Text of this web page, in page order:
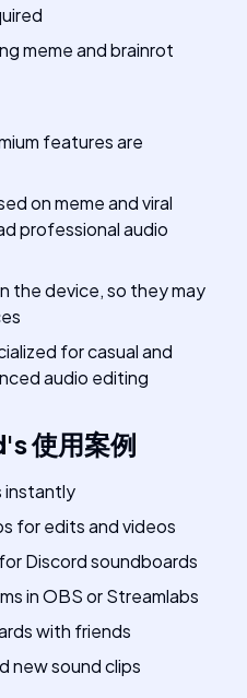
meme and brainrot
features are
on meme and viral
professional audio
the device, so they may
for casual and
audio editing
's使用案例
instantly
for edits and videos
Discord soundboards
in OBS or Streamlabs
with friends
new sound clips